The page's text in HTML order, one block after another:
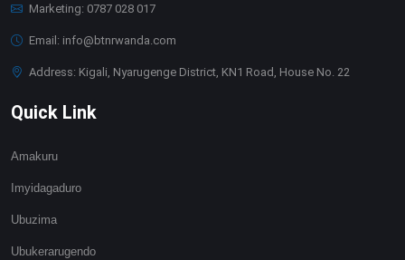
Marketing: 0787 028 017
Email: info@btnrwanda.com
Address: Kigali, Nyarugenge District, KN1 Road, House No. 22
Quick Link
Amakuru
Imyidagaduro
Ubuzima
Ubukerarugendo